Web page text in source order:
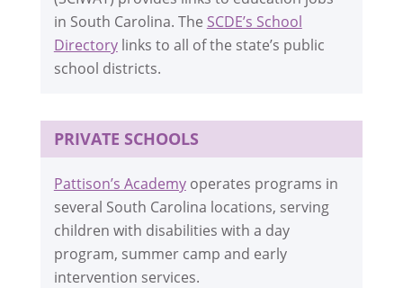
in South Carolina. The SCDE’s School
Directorylinks to all of the state’s public
school districts.
PRIVATE SCHOOLS
Pattison’s Academyoperates programs in
several South Carolina locations, serving
children with disabilities with a day
program, summer camp and early
intervention services.